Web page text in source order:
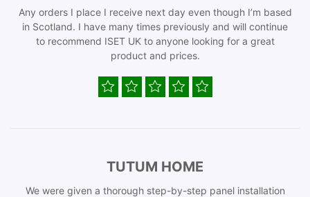
Any orders I place I receive next day even though I’m based
in Scotland. I have many times previously and will continue
to recommend ISET UK to anyone looking for a great
product and prices.
TUTUM HOME
We were given a thorough step-by-step panel installation